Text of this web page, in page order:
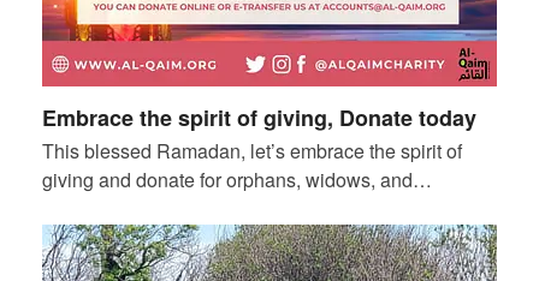
Embrace the spirit of giving, Donate today
This blessed Ramadan, let’s embrace the spirit of
giving and donate for orphans, widows, and…